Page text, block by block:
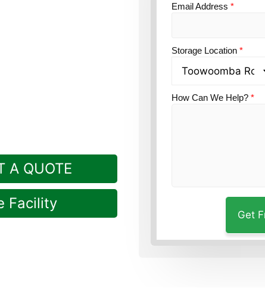
A QUOTE
Facility
Email Address *
Storage Location *
How Can We Help? *